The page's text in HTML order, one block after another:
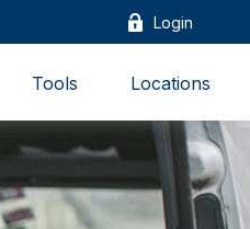
Login
Tools Locations